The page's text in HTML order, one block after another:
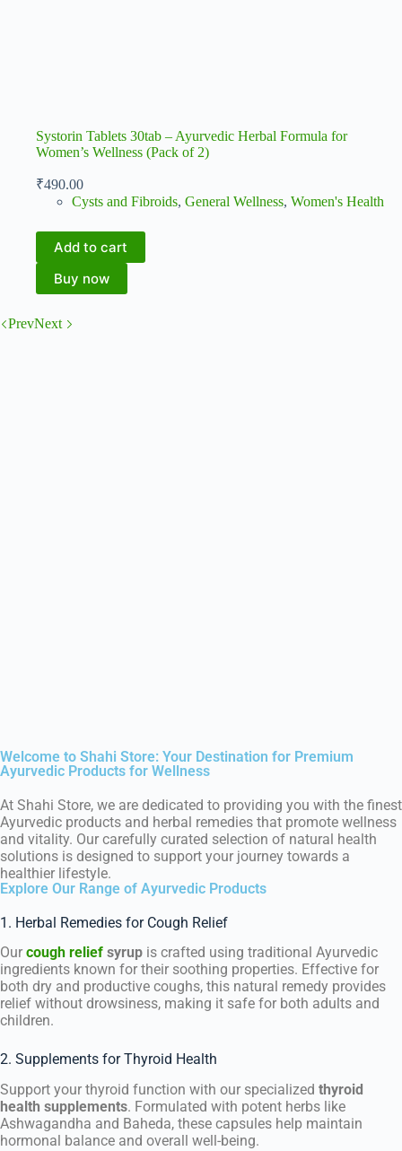
Systorin Tablets 30tab – Ayurvedic Herbal Formula for
Women’s Wellness (Pack of 2)
₹490.00
Cysts and Fibroids, General Wellness, Women's Health
Add to cart
Buy now
PrevNext
Welcome to Shahi Store: Your Destination for Premium
Ayurvedic Products for Wellness
At Shahi Store, we are dedicated to providing you with the finest
Ayurvedic products and herbal remedies that promote wellness
and vitality. Our carefully curated selection of natural health
solutions is designed to support your journey towards a
healthier lifestyle.
Explore Our Range of Ayurvedic Products
1. Herbal Remedies for Cough Relief
Our cough relief syrup is crafted using traditional Ayurvedic
ingredients known for their soothing properties. Effective for
both dry and productive coughs, this natural remedy provides
relief without drowsiness, making it safe for both adults and
children.
2. Supplements for Thyroid Health
Support your thyroid function with our specialized thyroid
health supplements. Formulated with potent herbs like
Ashwagandha and Baheda, these capsules help maintain
hormonal balance and overall well-being.